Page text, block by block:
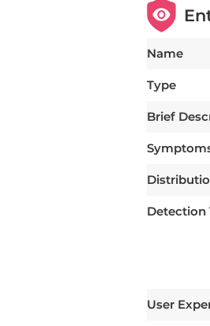
Name
Type
Brief
Detection
User